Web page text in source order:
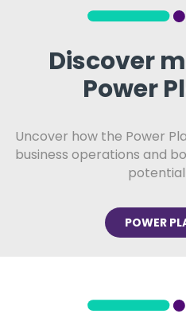
Discover
Power
Uncover how the Power
business operations and
POWER